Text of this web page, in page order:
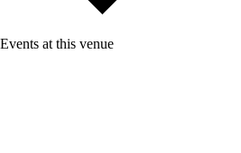
Events at this venue